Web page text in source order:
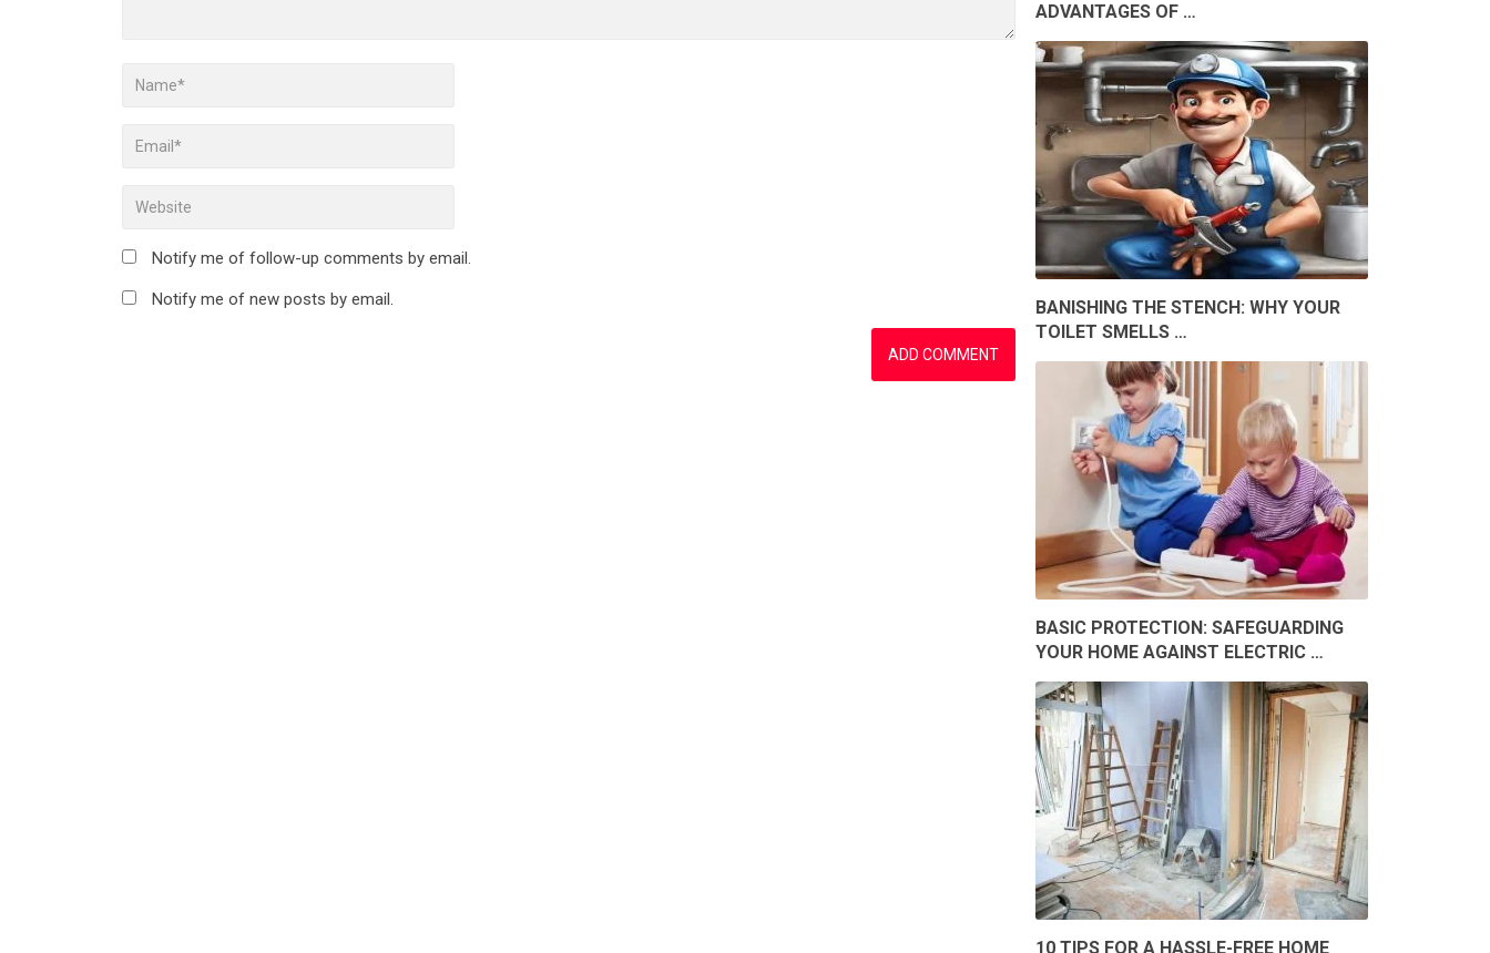
Notify me of follow-up comments by email.
Notify me of new posts by email.
ADVANTAGES OF …
BANISHING THE STENCH: WHY YOUR
TOILET SMELLS …
BASIC PROTECTION: SAFEGUARDING
YOUR HOME AGAINST ELECTRIC …
10 TIPS FOR A HASSLE-FREE HOME